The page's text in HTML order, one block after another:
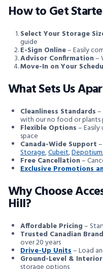
How to Get
Select Your Storage
guide
E-Sign Online– Easily
Advisor Confirmation–
Move-In on Your
What Sets Us
Cleanliness Standards
with our no food or plants
Flexible Options–
space
Canada-Wide Support
Storage,Cubeit,Depotium
Free Cancellation–
Exclusive Promotions
Why Choose
Hill?
Affordable Pricing–
Trusted Canadian Brand
over 20 years
Drive-Up Units– Load
Ground-Level &